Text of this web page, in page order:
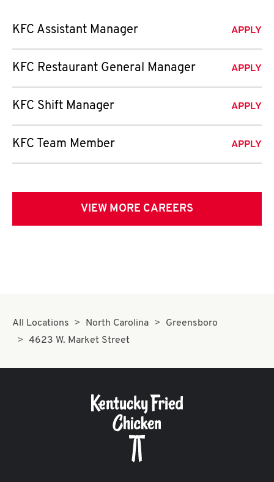
KFC Assistant Manager APPLY
KFC Restaurant General Manager APPLY
KFC Shift Manager APPLY
KFC Team Member APPLY
VIEW MORE CAREERS
All Locations North Carolina
Greensboro
4623 W. Market Street